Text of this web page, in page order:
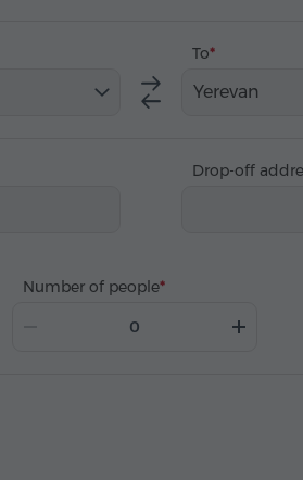
To
Yerevan
Drop-off
Number of people